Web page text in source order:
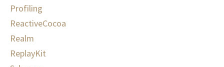
Profiling
ReactiveCocoa
Realm
ReplayKit